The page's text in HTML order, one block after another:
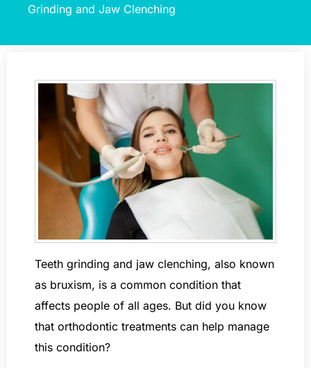
Grinding and Jaw Clenching
Teeth grinding and jaw clenching, also known
as bruxism, is a common condition that
affects people of all ages. But did you know
that orthodontic treatments can help manage
this condition?